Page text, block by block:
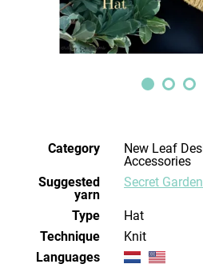
Category
New Leaf Designs, Women, Men,
Accessories
Suggested
yarn
Secret Garden
Type
Hat
Technique
knit
Languages